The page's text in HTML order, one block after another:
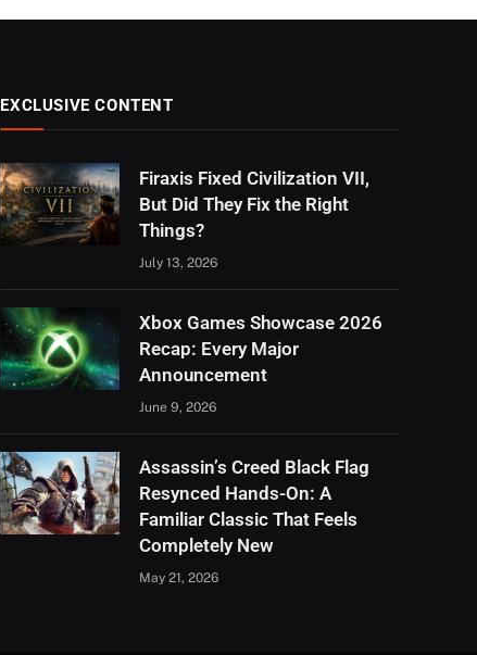
EXCLUSIVE CONTENT
Firaxis Fixed Civilization VII,
But Did They Fix the Right
Things?
July 13, 2026
Xbox Games Showcase 2026
Recap: Every Major
Announcement
June 9, 2026
Assassin’s Creed Black Flag
Resynced Hands-On: A
Familiar Classic That Feels
Completely New
May 21, 2026